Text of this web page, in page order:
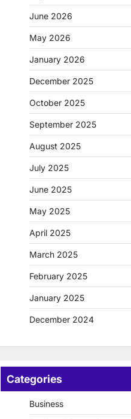
June 2026
May 2026
January 2026
December 2025
October 2025
September 2025
August 2025
July 2025
June 2025
May 2025
April 2025
March 2025
February 2025
January 2025
December 2024
Categories
Business